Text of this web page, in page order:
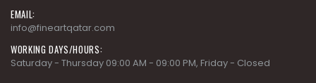
EMAIL:
info@fineartqatar.com
WORKING DAYS/HOURS:
Saturday - Thursday 09:00 AM - 09:00 PM, Friday - Closed